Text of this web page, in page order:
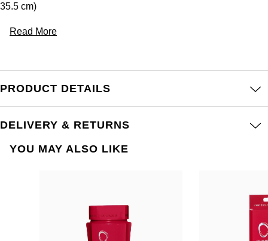
35.5 cm)
Read More
PRODUCT DETAILS
DELIVERY & RETURNS
YOU MAY ALSO LIKE